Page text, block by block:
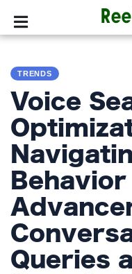
LIFESTYLE
FASHION
HOME
&
GARDEN
TRENDS
TRENDS
Voice
Behavior
Queries